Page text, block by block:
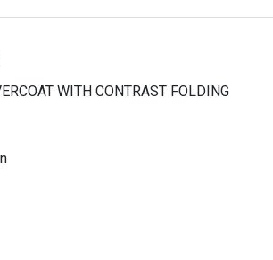
WITH CONTRAST FOLDING